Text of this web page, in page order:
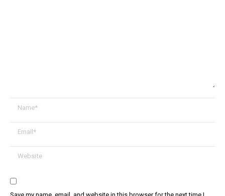
Name *
Email *
Website